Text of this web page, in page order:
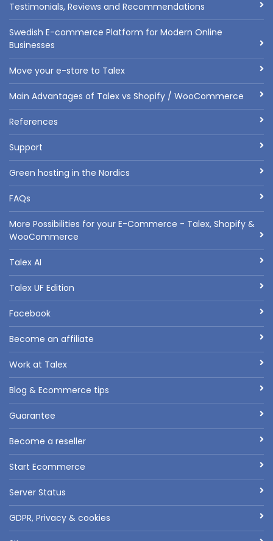
Testimonials, Reviews and Recommendations
Swedish E-commerce Platform for Modern Online
Businesses
Move your e-store to Talex
Main Advantages of Talex vs Shopify / WooCommerce
References
Support
Green hosting in the Nordics
FAQs
More Possibilities for your E-Commerce - Talex, Shopify &
WooCommerce
Talex AI
Talex UF Edition
Facebook
Become an affiliate
Work at Talex
Blog & Ecommerce tips
Guarantee
Become a reseller
Start Ecommerce
Server Status
GDPR, Privacy & cookies